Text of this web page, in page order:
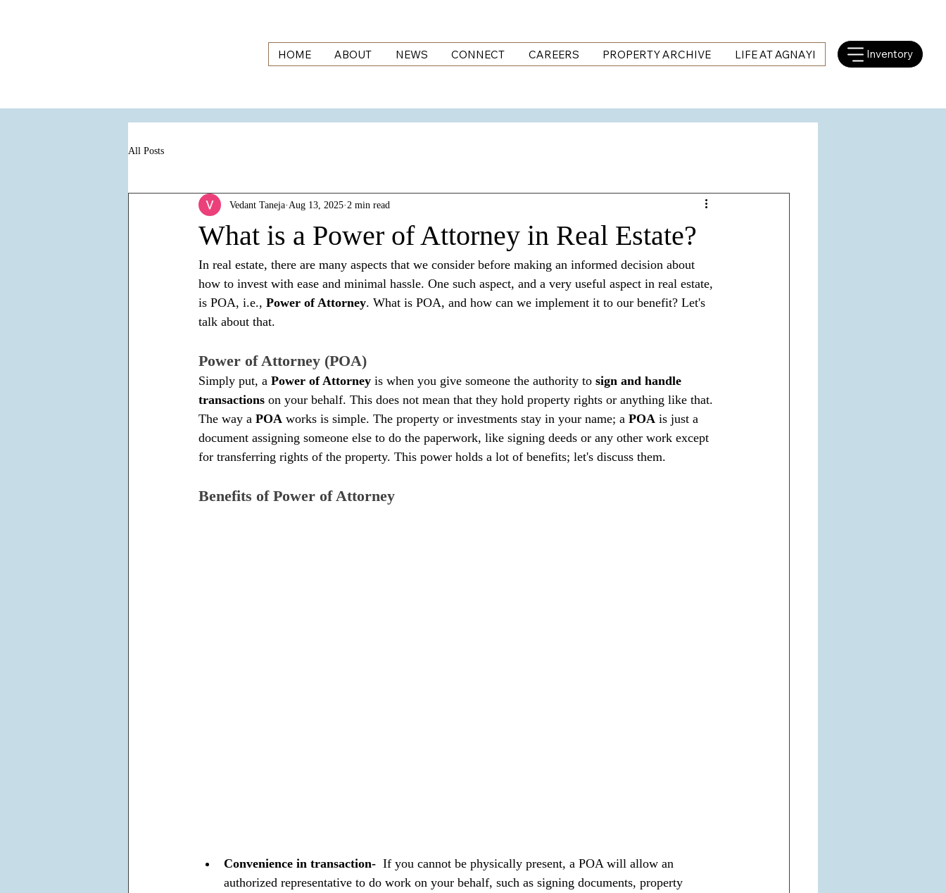
HOME ABOUT NEWS CONNECT CAREERS PROPERTY ARCHIVE LIFE AT AGNAYI Inventory
All Posts
What is a Power of Attorney in Real Estate?
Vedant Taneja Aug 13, 2025 2 min read
In real estate, there are many aspects that we consider before making an informed decision about
how to invest with ease and minimal hassle. One such aspect, and a very useful aspect in real estate,
is POA, i.e., Power of Attorney. What is POA, and how can we implement it to our benefit? Let's
talk about that.
Power of Attorney (POA)
Simply put, a Power of Attorney is when you give someone the authority to sign and handle
transactions on your behalf. This does not mean that they hold property rights or anything like that.
The way a POA works is simple. The property or investments stay in your name; a POA is just a
document assigning someone else to do the paperwork, like signing deeds or any other work except
for transferring rights of the property. This power holds a lot of benefits; let's discuss them.
Benefits of Power of Attorney
Convenience in transaction- If you cannot be physically present, a POA will allow an
authorized representative to do work on your behalf, such as signing documents, property